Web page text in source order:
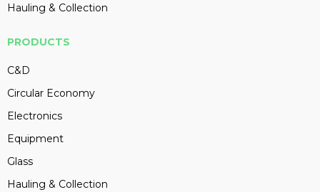
Hauling & Collection
PRODUCTS
C&D
Circular Economy
Electronics
Equipment
Glass
Hauling & Collection